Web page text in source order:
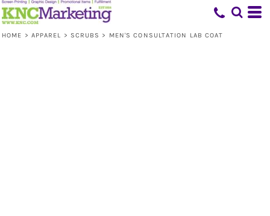
HOME > APPAREL > SCRUBS > MEN'S CONSULTATION LAB COAT